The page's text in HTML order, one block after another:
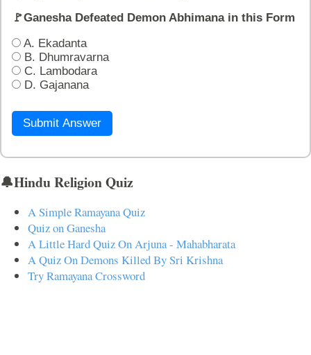
🚩Ganesha Defeated Demon Abhimana in this Form
A. Ekadanta
B. Dhumravarna
C. Lambodara
D. Gajanana
Submit Answer
🔔Hindu Religion Quiz
A Simple Ramayana Quiz
Quiz on Ganesha
A Little Hard Quiz On Arjuna - Mahabharata
A Quiz On Demons Killed By Sri Krishna
Try Ramayana Crossword